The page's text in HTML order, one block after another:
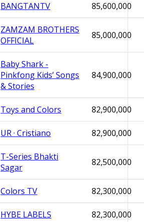
BANGTANTV 85,600,000
ZAMZAM BROTHERS
OFFICIAL
85,000,000
Baby Shark -
Pinkfong Kids’ Songs
& Stories
84,900,000
Toys and Colors 82,900,000
UR · Cristiano 82,900,000
T-Series Bhakti
Sagar
82,500,000
Colors TV 82,300,000
HYBE LABELS 82,300,000